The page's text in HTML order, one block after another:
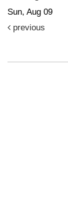
Sun, Aug 09
previous